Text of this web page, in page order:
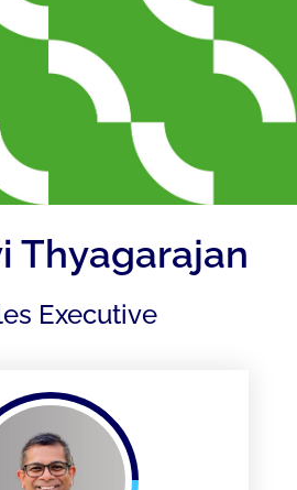
Thyagarajan
Executive